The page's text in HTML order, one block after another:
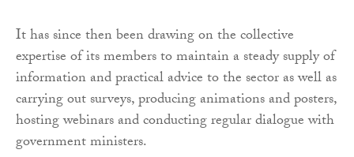
It has since then been drawing on the collective
expertise of its members to maintain a steady supply of
information and practical advice to the sector as well as
carrying out surveys, producing animations and posters,
hosting webinars and conducting regular dialogue with
government ministers.